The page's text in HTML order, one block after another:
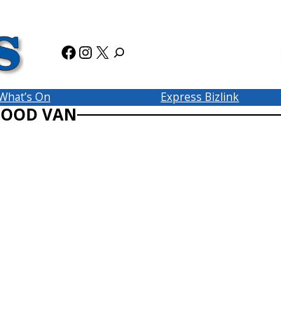
Facebook
Instagram
X
On Express Bizlink
VAN